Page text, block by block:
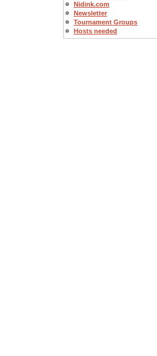
Nidink.com
Newsletter
Tournament Groups
Hosts needed